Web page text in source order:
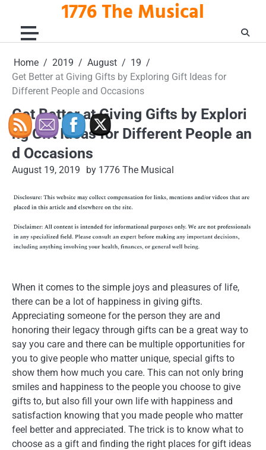
content
1776 The Musical
Home 2019 August
19
Get Better at Giving Gifts by Exploring Gift Ideas for
Different People and Occasions
Get Better at Giving Gifts by Explori
ng Gift Ideas for Different People an
d Occasions
August 19, 2019 by 1776 The Musical
When it comes to the simple joys and pleasures of life,
there can be a lot of happiness in giving gifts.
Appreciating someone for the person they are and
honoring their legacy through gifts can be a great way to
say you care and there can be multiple opportunities for
you to give people who matter unique, special gifts to
show them how much you care. This can not only bring
smiles and happiness to the people you choose to give
gifts to, but also fill your own life with happiness and
satisfaction knowing that you made people who matter
feel better and appreciated. The trick is to know what to
choose as a gift and finding the right places for gift ideas